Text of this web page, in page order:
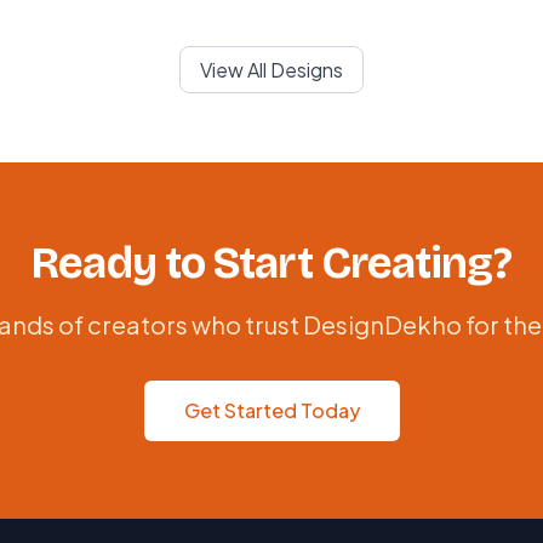
View All Designs
Ready to Start Creating?
of creators who trust DesignDekho for
Get Started Today